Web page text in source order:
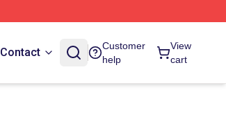
Contact
Customer
help
View
cart